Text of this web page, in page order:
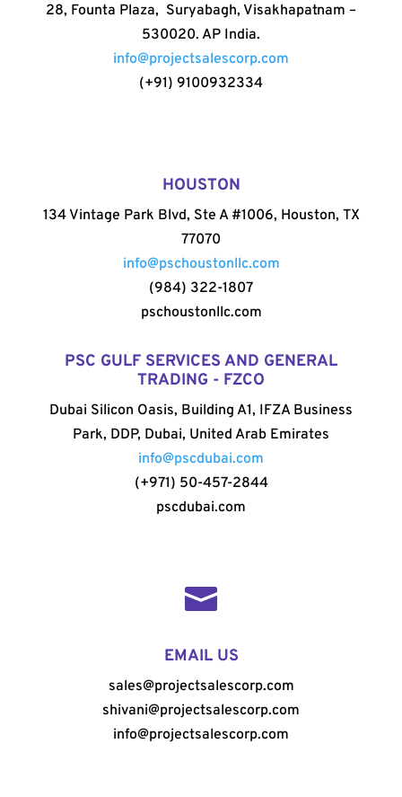
28, Founta Plaza, Suryabagh, Visakhapatnam –
530020. AP India.
info@projectsalescorp.com
(+91) 9100932334
HOUSTON
134 Vintage Park Blvd, Ste A #1006, Houston, TX
77070
info@pschoustonllc.com
(984) 322-1807
pschoustonllc.com
PSC GULF SERVICES AND GENERAL
TRADING - FZCO
Dubai Silicon Oasis, Building A1, IFZA Business
Park, DDP, Dubai, United Arab Emirates
info@pscdubai.com
(+971) 50-457-2844
pscdubai.com

EMAIL US
sales@projectsalescorp.com
shivani@projectsalescorp.com
info@projectsalescorp.com